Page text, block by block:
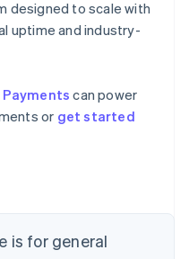
designed to scale with
uptime and industry-
can power
or get started
is for general